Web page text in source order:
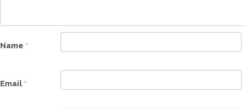
Name *
Email *